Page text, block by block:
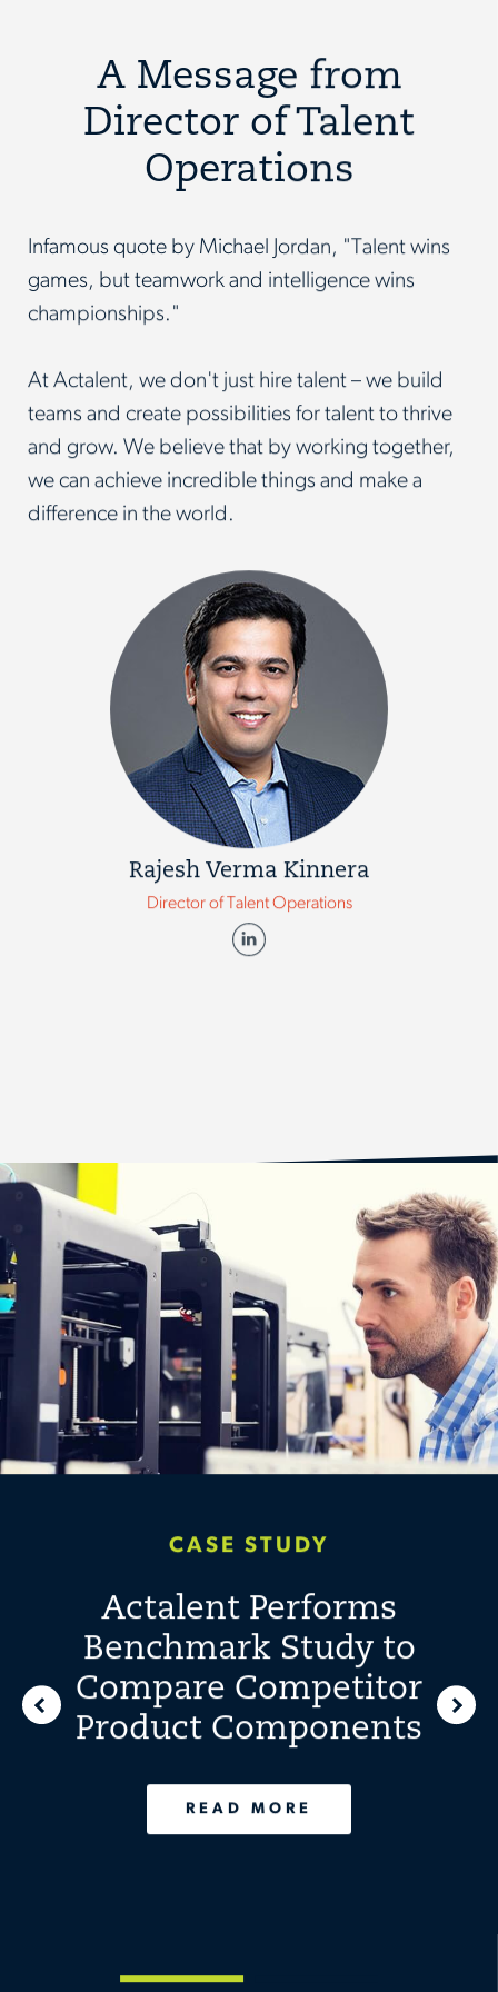
A Message from
Director of Talent
Operations
Infamous quote by Michael Jordan, "Talent wins
games, but teamwork and intelligence wins
championships."
At Actalent, we don't just hire talent – we build
teams and create possibilities for talent to thrive
and grow. We believe that by working together,
we can achieve incredible things and make a
difference in the world.
Rajesh Verma Kinnera
Director of Talent Operations
CASE STUDY
Actalent Performs
Benchmark Study to
Compare Competitor
Product Components
READ MORE
CASE STUDY
Design Overhaul
Reduced Unit Costs
READ MORE